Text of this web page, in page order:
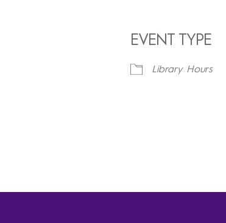
EVENT TYPE
Library Hours